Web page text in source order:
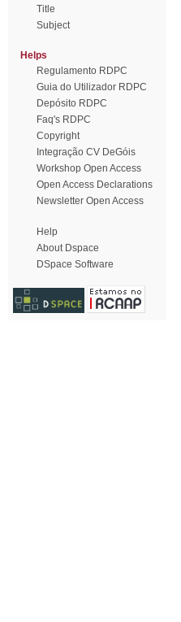
Title
Subject
Helps
Regulamento RDPC
Guia do Utilizador RDPC
Depósito RDPC
Faq's RDPC
Copyright
Integração CV DeGóis
Workshop Open Access
Open Access Declarations
Newsletter Open Access
Help
About Dspace
DSpace Software